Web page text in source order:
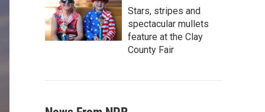
Stars, stripes and
spectacular mullets
feature at the Clay
County Fair